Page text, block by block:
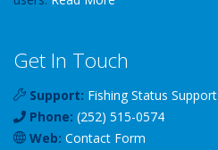
Get In Touch
Support: Fishing Status Support
Phone: (252) 515-0574
Web: Contact Form